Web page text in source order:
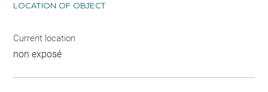
LOCATION OF OBJECT
Current location
non exposé